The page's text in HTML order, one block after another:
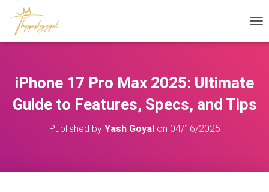
O
A
iPhone 17 Pro Max 2025: Ultimate
Guide to Features, Specs, and Tips
Published by Yash Goyalon 04/16/2025